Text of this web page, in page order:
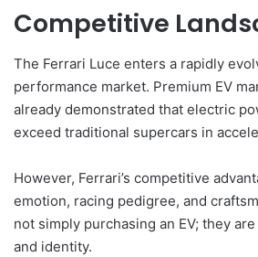
Competitive
The Ferrari Luce enters a rapidly
performance market. Premium EV
already demonstrated that electric
exceed traditional supercars in
However, Ferrari’s competitive
emotion, racing pedigree, and
not simply purchasing an EV; they
and identity.